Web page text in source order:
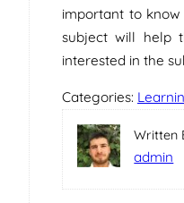
important to
subject will help
interested in the
Categories:
Written
admin